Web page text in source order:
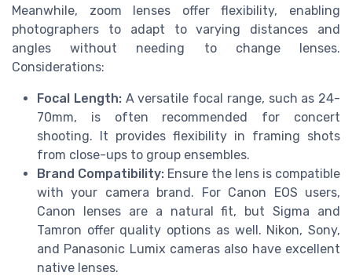
Meanwhile, zoom lenses offer flexibility, enabling
photographers to adapt to varying distances and
angles without needing to change lenses.
Considerations:
Focal Length:A versatile focal range, such as 24-
70mm, is often recommended for concert
shooting. It provides flexibility in framing shots
from close-ups to group ensembles.
Brand Compatibility: Ensure the lens is compatible
with your camera brand. For Canon EOS users,
Canon lenses are a natural fit, but Sigma and
Tamron offer quality options as well. Nikon, Sony,
and Panasonic Lumix cameras also have excellent
native lenses.